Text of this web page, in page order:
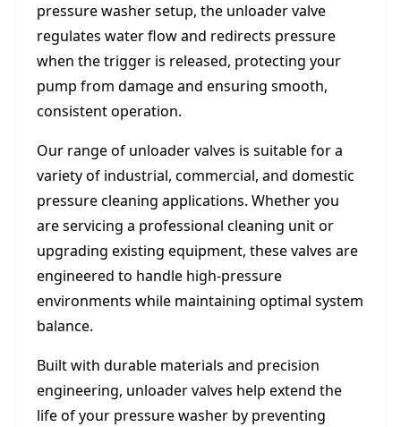
pressure washer setup, the unloader valve
regulates water flow and redirects pressure
when the trigger is released, protecting your
pump from damage and ensuring smooth,
consistent operation.
Our range of unloader valves is suitable for a
variety of industrial, commercial, and domestic
pressure cleaning applications. Whether you
are servicing a professional cleaning unit or
upgrading existing equipment, these valves are
engineered to handle high-pressure
environments while maintaining optimal system
balance.
Built with durable materials and precision
engineering, unloader valves help extend the
life of your pressure washer by preventing